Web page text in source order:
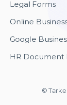
Legal Forms
Online
Google
HR Document
©